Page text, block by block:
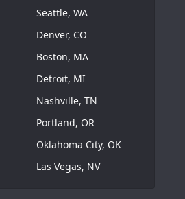
Seattle, WA
Denver, CO
Boston, MA
Detroit, MI
Nashville, TN
Portland, OR
Oklahoma City, OK
Las Vegas, NV